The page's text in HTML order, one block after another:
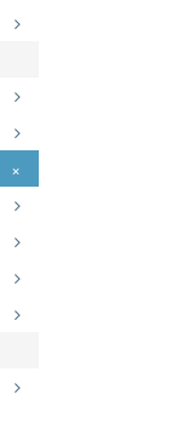
×